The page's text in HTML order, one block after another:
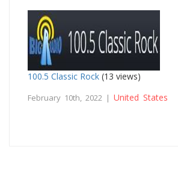
100.5 Classic Rock (13 views)
February 10th, 2022 | United States